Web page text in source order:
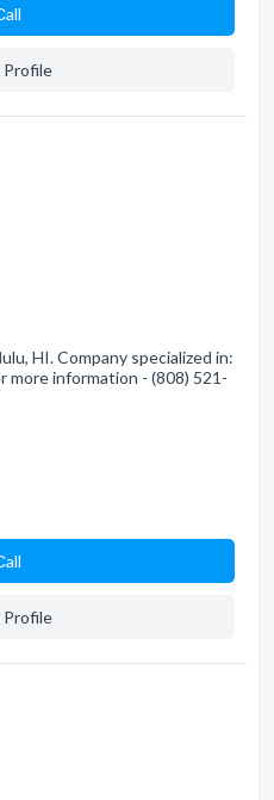
HI. Company specialized in:
more information - (808) 521-